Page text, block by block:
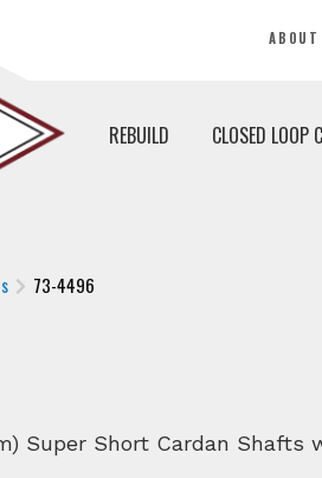
ABOUT
REBUILD CLOSED LOOP
73-4496
Super Short Cardan Shafts